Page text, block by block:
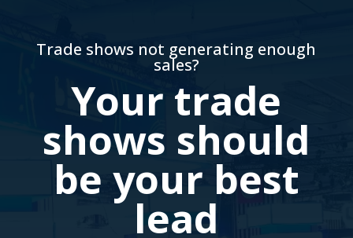
Trade shows not generating enough
sales?
Your trade
shows should
be your best
lead